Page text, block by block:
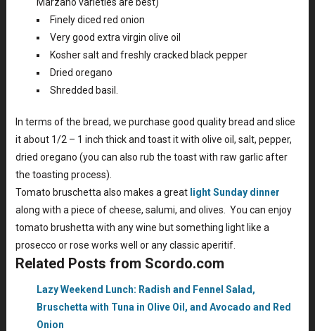
Finely diced red onion
Very good extra virgin olive oil
Kosher salt and freshly cracked black pepper
Dried oregano
Shredded basil.
In terms of the bread, we purchase good quality bread and slice
it about 1/2 – 1 inch thick and toast it with olive oil, salt, pepper,
dried oregano (you can also rub the toast with raw garlic after
the toasting process).
Tomato bruschetta also makes a great light Sunday dinner
along with a piece of cheese, salumi, and olives. You can enjoy
tomato brushetta with any wine but something light like a
prosecco or rose works well or any classic aperitif.
Related Posts from Scordo.com
Lazy Weekend Lunch: Radish and Fennel Salad,
Bruschetta with Tuna in Olive Oil, and Avocado and Red
Onion